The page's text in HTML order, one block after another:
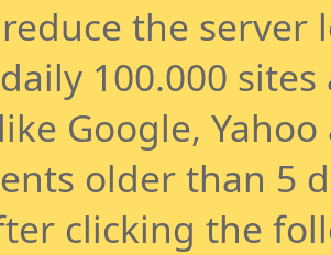
the
100.000
Google,
older than 5
clicking the